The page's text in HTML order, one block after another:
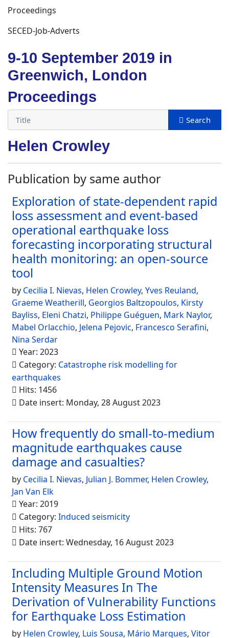
Proceedings
SECED-Job-Adverts
9-10 September 2019 in
Greenwich, London
Proceedings
Helen Crowley
Publication by same author
Exploration of state-dependent rapid
loss assessment and event-based
operational earthquake loss
forecasting incorporating structural
health monitoring: an open-source
tool
by Cecilia I. Nievas, Helen Crowley, Yves Reuland,
Graeme Weatherill, Georgios Baltzopoulos, Kirsty
Bayliss, Eleni Chatzi, Philippe Guéguen, Mark Naylor,
Mabel Orlacchio, Jelena Pejovic, Francesco Serafini,
Nina Serdar
Year: 2023
Category: Catastrophe risk modelling for
earthquakes
Hits: 1456
Date insert: Monday, 28 August 2023
How frequently do small-to-medium
magnitude earthquakes cause
damage and casualties?
by Cecilia I. Nievas, Julian J. Bommer, Helen Crowley,
Jan Van Elk
Year: 2019
Category: Induced seismicity
Hits: 767
Date insert: Wednesday, 16 August 2023
Including Multiple Ground Motion
Intensity Measures In The
Derivation of Vulnerability Functions
for Earthquake Loss Estimation
by Helen Crowley, Luis Sousa, Mário Marques, Vitor